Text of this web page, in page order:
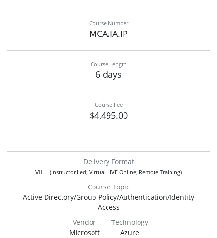
Course Number
MCA.IA.IP
Course Length
6 days
Course Fee
$4,495.00
Delivery Format
vILT (Instructor Led; Virtual LIVE Online; Remote Training)
Course Topic
Active Directory/Group Policy/Authentication/Identity
Access
Vendor
Microsoft
Technology
Azure